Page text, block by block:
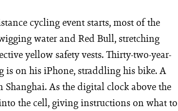
cycling event starts, most of the
water and Red Bull, stretching
yellow safety vests. Thirty-two-year-
is on his iPhone, straddling his bike. A
As the digital clock above the
the cell, giving instructions on what to